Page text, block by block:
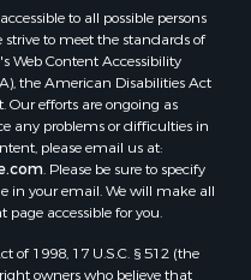
Sale
to all possible persons
strive to meet the standards of
Web Content Accessibility
the American Disabilities Act
Our efforts are ongoing as
any problems or difficulties in
please email us at:
. Please be sure to specify
in your email. We will make all
accessible for you.
1998, 17 U.S.C. § 512 (the
owners who believe that